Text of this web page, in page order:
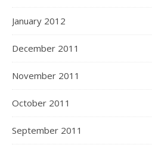
January 2012
December 2011
November 2011
October 2011
September 2011